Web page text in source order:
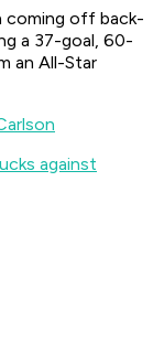
coming off back-
a 37-goal, 60-
an All-Star
against